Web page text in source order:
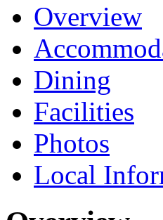
Overview
Dining
Facilities
Photos
Local